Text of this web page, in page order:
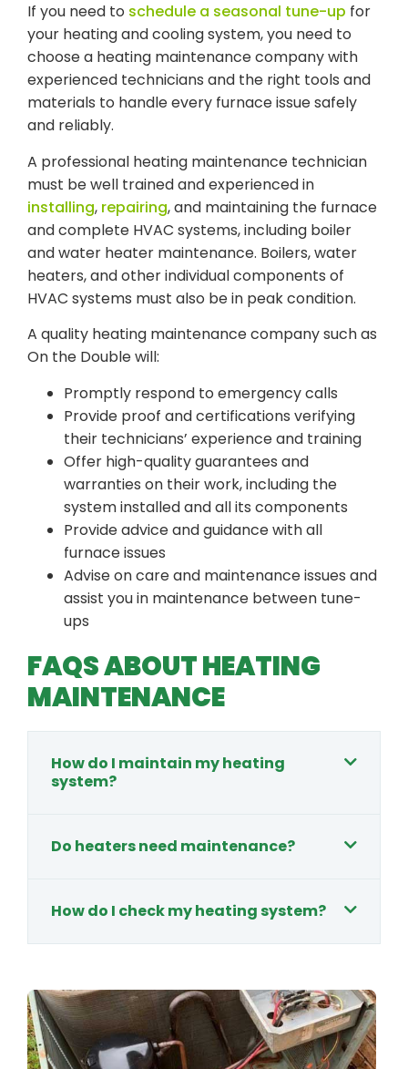
If you need to schedule a seasonal tune-up for
your heating and cooling system, you need to
choose a heating maintenance company with
experienced technicians and the right tools and
materials to handle every furnace issue safely
and reliably.
A professional heating maintenance technician
must be well trained and experienced in
installing, repairing, and maintaining the furnace
and complete HVAC systems, including boiler
and water heater maintenance. Boilers, water
heaters, and other individual components of
HVAC systems must also be in peak condition.
A quality heating maintenance company such as
On the Double will:
Promptly respond to emergency calls
Provide proof and certifications verifying
their technicians’ experience and training
Offer high-quality guarantees and
warranties on their work, including the
system installed and all its components
Provide advice and guidance with all
furnace issues
Advise on care and maintenance issues and
assist you in maintenance between tune-
ups
FAQS ABOUT HEATING
MAINTENANCE
How do I maintain my heating
system?
Do heaters need maintenance?
How do I check my heating system?